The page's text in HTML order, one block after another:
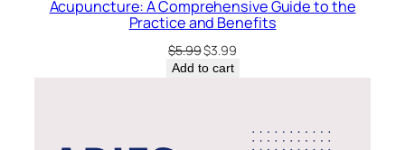
SALE
Acupuncture: A Comprehensive Guide to the
Practice and Benefits
$5.99Original
price
$3.99Current
Add to cart